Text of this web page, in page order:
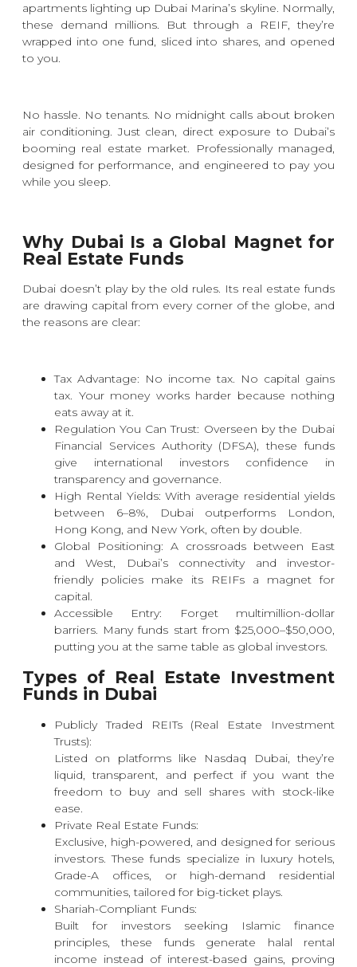
apartments lighting up Dubai Marina’s skyline. Normally,
these demand millions. But through a REIF, they’re
wrapped into one fund, sliced into shares, and opened
to you.
No hassle. No tenants. No midnight calls about broken
air conditioning. Just clean, direct exposure to Dubai’s
booming real estate market. Professionally managed,
designed for performance, and engineered to pay you
while you sleep.
Why Dubai Is a Global Magnet for
Real Estate Funds
Dubai doesn’t play by the old rules. Its real estate funds
are drawing capital from every corner of the globe, and
the reasons are clear:
Tax Advantage: No income tax. No capital gains
tax. Your money works harder because nothing
eats away at it.
Regulation You Can Trust: Overseen by the Dubai
Financial Services Authority (DFSA), these funds
give international investors confidence in
transparency and governance.
High Rental Yields: With average residential yields
between 6–8%, Dubai outperforms London,
Hong Kong, and New York, often by double.
Global Positioning: A crossroads between East
and West, Dubai’s connectivity and investor-
friendly policies make its REIFs a magnet for
capital.
Accessible Entry: Forget multimillion-dollar
barriers. Many funds start from $25,000–$50,000,
putting you at the same table as global investors.
Types of Real Estate Investment
Funds in Dubai
Publicly Traded REITs (Real Estate Investment
Trusts):
Listed on platforms like Nasdaq Dubai, they’re
liquid, transparent, and perfect if you want the
freedom to buy and sell shares with stock-like
ease.
Private Real Estate Funds:
Exclusive, high-powered, and designed for serious
investors. These funds specialize in luxury hotels,
Grade-A offices, or high-demand residential
communities, tailored for big-ticket plays.
Shariah-Compliant Funds:
Built for investors seeking Islamic finance
principles, these funds generate halal rental
income instead of interest-based gains, proving